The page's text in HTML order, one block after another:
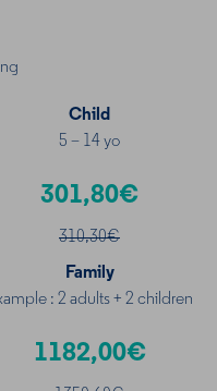
Child
5 – 14 yo
301,80€
310,30€
Family
: 2 adults + 2 children
1182,00€